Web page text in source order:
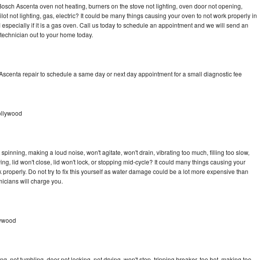
Ascenta oven not heating, burners on the stove not lighting, oven door not opening,
not lighting, gas, electric? It could be many things causing your oven to not work properly in
if it is a gas oven. Call us today to schedule an appointment and we will send an
out to your home today.
repair to schedule a same day or next day appointment for a small diagnostic fee
making a loud noise, won't agitate, won't drain, vibrating too much, filling too slow,
lid won't close, lid won't lock, or stopping mid-cycle? It could many things causing your
Do not try to fix this yourself as water damage could be a lot more expensive than
will charge you.